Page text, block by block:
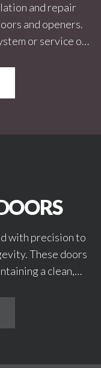
and repair
and openers.
or service on
with precision to
These doors
a clean,